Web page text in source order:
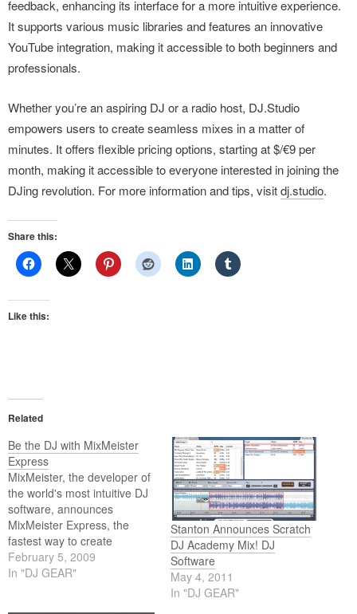
feedback, enhancing its interface for a more intuitive experience.
It supports various music libraries and features an innovative
YouTube integration, making it accessible to both beginners and
professionals.
Whether you’re an aspiring DJ or a radio host, DJ.Studio
empowers users to create seamless mixes in a matter of
minutes. It offers flexible pricing options, starting at $/€9 per
month, making it accessible to everyone interested in joining the
DJing revolution. For more information and tips, visitdj.studio.
Share this:
Like this:
Related
Be the DJ with MixMeister
Express
MixMeister, the developer of
the world's most intuitive DJ
software, announces
MixMeister Express, the
fastest way to create
professional-quality mixes
for fitness classes, personal
February 5, 2009
In "DJ GEAR"
Stanton Announces Scratch
DJ Academy Mix! DJ
Software
May 4, 2011
In "DJ GEAR"